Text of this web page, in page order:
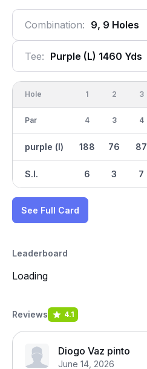
Combination: 9, 9 Holes
Tee: Purple (l) 1460 Yds
Hole
Par
purple (l)
S.I.
1
4
188
6
2
3
76
3
3
4
87
7
See Full Card
Leaderboard
Loading
Reviews 4.1
Diogo Vaz pinto
June 14, 2026